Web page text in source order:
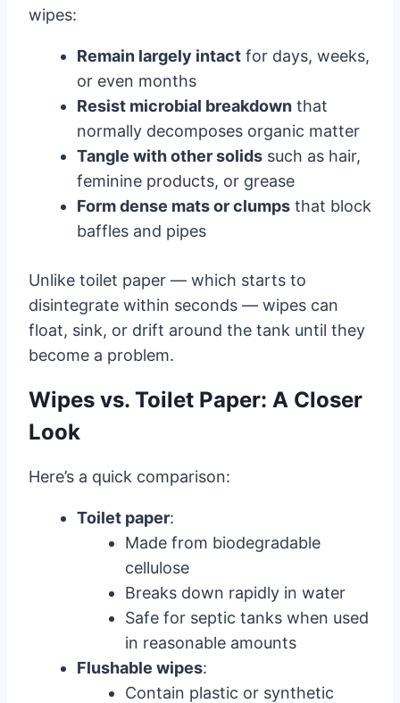
wipes:
Remain largely intact for days, weeks,
or even months
Resist microbial breakdown that
normally decomposes organic matter
Tangle with other solids such as hair,
feminine products, or grease
Form dense mats or clumps that block
baffles and pipes
Unlike toilet paper — which starts to
disintegrate within seconds — wipes can
float, sink, or drift around the tank until they
become a problem.
Wipes vs. Toilet Paper: A Closer
Look
Here’s a quick comparison:
Toilet paper:
Made from biodegradable
cellulose
Breaks down rapidly in water
Safe for septic tanks when used
in reasonable amounts
Flushable wipes:
Contain plastic or synthetic